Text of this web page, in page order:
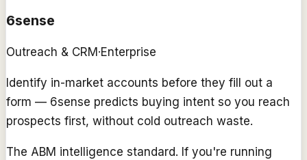
6sense
Outreach & CRM ·Enterprise
Identify in-market accounts before they fill out a
form — 6sense predicts buying intent so you reach
prospects first, without cold outreach waste.
The ABM intelligence standard. If you're running